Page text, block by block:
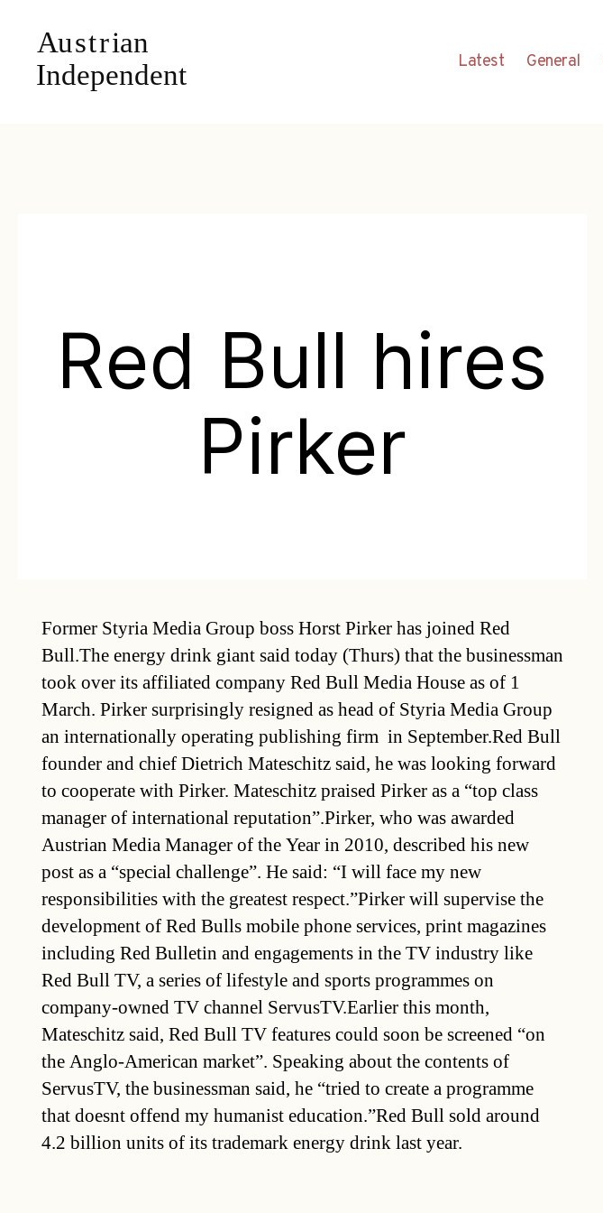
Latest General
Red Bull hires
Pirker
Former Styria Media Group boss Horst Pirker has joined Red
Bull.The energy drink giant said today (Thurs) that the businessman
took over its affiliated company Red Bull Media House as of 1
March. Pirker surprisingly resigned as head of Styria Media Group 
an internationally operating publishing firm  in September.Red Bull
founder and chief Dietrich Mateschitz said, he was looking forward
to cooperate with Pirker. Mateschitz praised Pirker as a “top class
manager of international reputation”.Pirker, who was awarded
Austrian Media Manager of the Year in 2010, described his new
post as a “special challenge”. He said: “I will face my new
responsibilities with the greatest respect.”Pirker will supervise the
development of Red Bulls mobile phone services, print magazines
including Red Bulletin and engagements in the TV industry like
Red Bull TV, a series of lifestyle and sports programmes on
company-owned TV channel ServusTV.Earlier this month,
Mateschitz said, Red Bull TV features could soon be screened “on
the Anglo-American market”. Speaking about the contents of
ServusTV, the businessman said, he “tried to create a programme
that doesnt offend my humanist education.”Red Bull sold around
4.2 billion units of its trademark energy drink last year.